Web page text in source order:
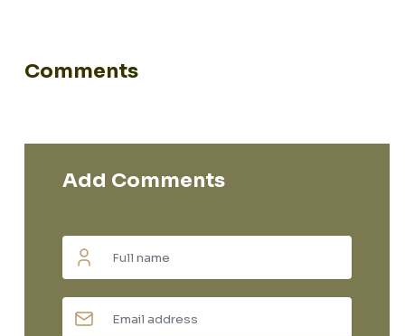
Comments
Add Comments